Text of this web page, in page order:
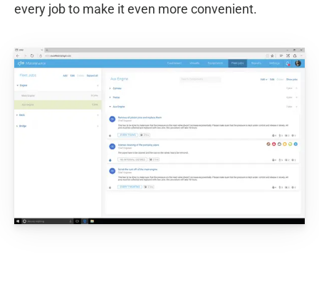
every job to make it even more convenient.